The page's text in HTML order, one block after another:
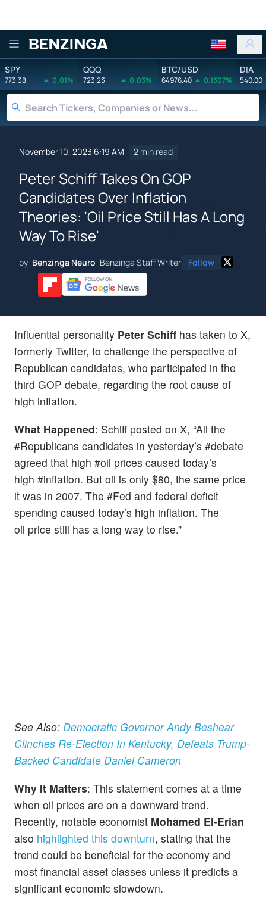
Benzinga
SPY
773.38 0.01%
QQQ
723.23 0.03%
BTC/USD
64976.40 0.1307%
DIA
540.00
November 10, 2023 6:19 AM 2 min read
Peter Schiff Takes On GOP
Candidates Over Inflation
Theories: 'Oil Price Still Has A Long
Way To Rise'
by Benzinga Neuro Benzinga Staff Writer Follow
Influential personality Peter Schiff has taken to X,
formerly Twitter, to challenge the perspective of
Republican candidates, who participated in the
third GOP debate, regarding the root cause of
high inflation.
What Happened: Schiff posted on X, “All the
#Republicans candidates in yesterday’s #debate
agreed that high #oil prices caused today’s
high #inflation. But oil is only $80, the same price
it was in 2007. The #Fed and federal deficit
spending caused today’s high inflation. The
oil price still has a long way to rise.”
See Also: Democratic Governor Andy Beshear
Clinches Re-Election In Kentucky, Defeats Trump-
Backed Candidate Daniel Cameron
Why It Matters: This statement comes at a time
when oil prices are on a downward trend.
Recently, notable economist Mohamed El-Erian
also highlighted this downturn, stating that the
trend could be beneficial for the economy and
most financial asset classes unless it predicts a
significant economic slowdown.